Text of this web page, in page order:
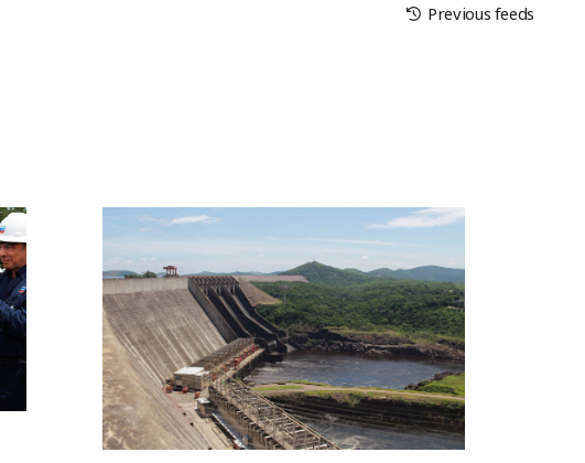
Previous feeds